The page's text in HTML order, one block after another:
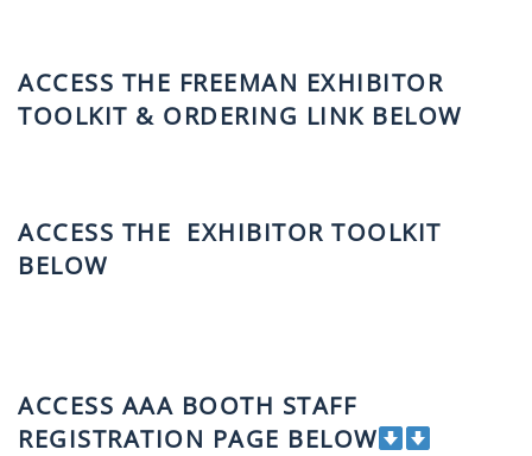
ACCESS THE FREEMAN EXHIBITOR
TOOLKIT & ORDERING LINK BELOW
ACCESS THE EXHIBITOR TOOLKIT
BELOW
ACCESS AAA BOOTH STAFF
REGISTRATION PAGE BELOW